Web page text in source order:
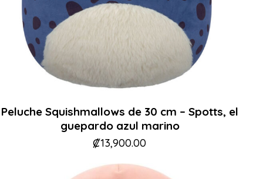
Peluche Squishmallows de 30 cm – Spotts, el
guepardo azul marino
₡13,900.00